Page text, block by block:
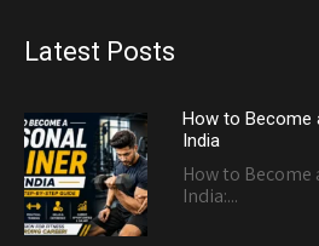
Latest Posts
How to Become
India
How to
India:...